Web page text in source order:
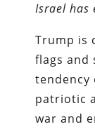
Israel has
Trump is
flags and
patriotic
war and